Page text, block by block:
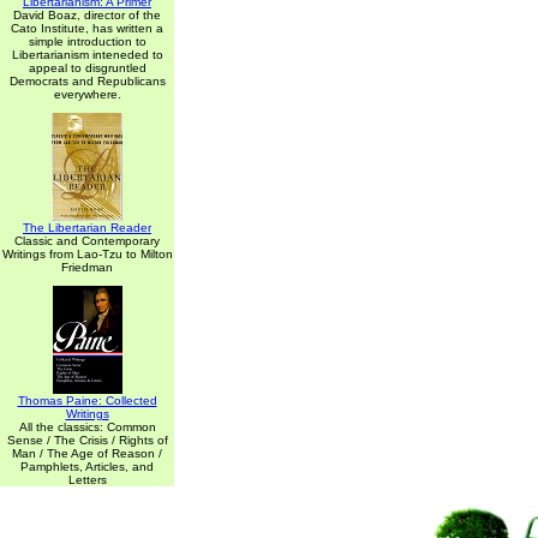
David Boaz, director of the
Cato Institute, has written a
simple introduction to
Libertarianism inteneded to
appeal to disgruntled
Democrats and Republicans
everywhere.
The Libertarian Reader
Classic and Contemporary
Writings from Lao-Tzu to Milton
Friedman
Thomas Paine: Collected
Writings
All the classics: Common
Sense / The Crisis / Rights of
Man / The Age of Reason /
Pamphlets, Articles, and
Letters